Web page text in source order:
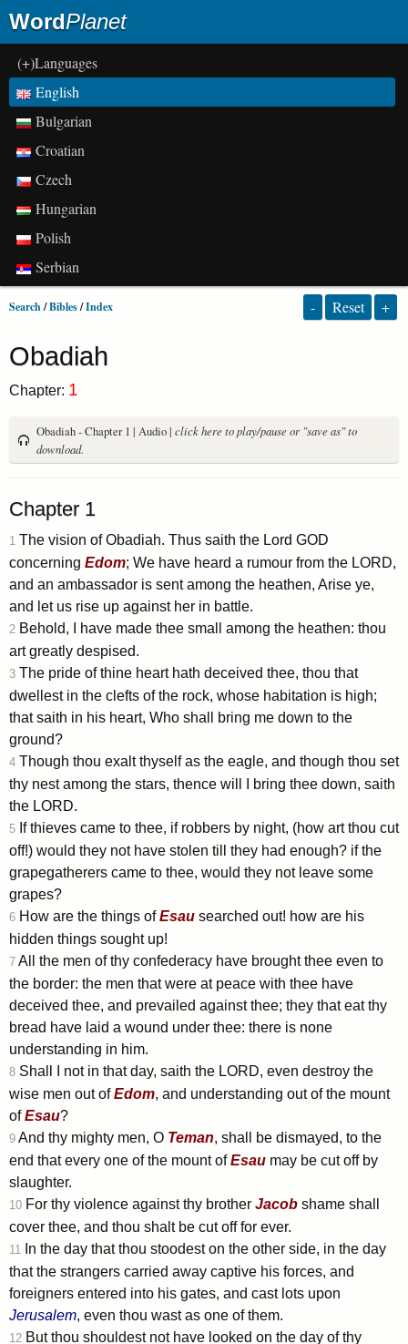
WordPlanet
(+)Languages
English
Bulgarian
Croatian
Czech
Hungarian
Polish
Serbian
Search/Bibles/Index - Reset +
Obadiah
Chapter: 1
Obadiah - Chapter 1 | Audio | click here to play/pause or "save as" to
download.
Chapter 1
1 The vision of Obadiah. Thus saith the Lord GOD
concerning Edom; We have heard a rumour from the LORD,
and an ambassador is sent among the heathen, Arise ye,
and let us rise up against her in battle.
2 Behold, I have made thee small among the heathen: thou
art greatly despised.
3 The pride of thine heart hath deceived thee, thou that
dwellest in the clefts of the rock, whose habitation is high;
that saith in his heart, Who shall bring me down to the
ground?
4 Though thou exalt thyself as the eagle, and though thou set
thy nest among the stars, thence will I bring thee down, saith
the LORD.
5 If thieves came to thee, if robbers by night, (how art thou cut
off!) would they not have stolen till they had enough? if the
grapegatherers came to thee, would they not leave some
grapes?
6 How are the things ofEsau searched out! how are his
hidden things sought up!
7 All the men of thy confederacy have brought thee even to
the border: the men that were at peace with thee have
deceived thee, and prevailed against thee; they that eat thy
bread have laid a wound under thee: there is none
understanding in him.
8 Shall I not in that day, saith the LORD, even destroy the
wise men out ofEdom, and understanding out of the mount
ofEsau?
9 And thy mighty men, O Teman, shall be dismayed, to the
end that every one of the mount ofEsau may be cut off by
slaughter.
10 For thy violence against thy brother Jacob shame shall
cover thee, and thou shalt be cut off for ever.
11
In the day that thou stoodest on the other side, in the day
that the strangers carried away captive his forces, and
foreigners entered into his gates, and cast lots upon
Jerusalem, even thou wast as one of them.
12 But thou shouldest not have looked on the day of thy